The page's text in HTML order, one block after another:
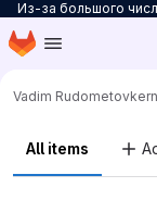
Skip to main content
Homepage
Vadim Rudometov
All items